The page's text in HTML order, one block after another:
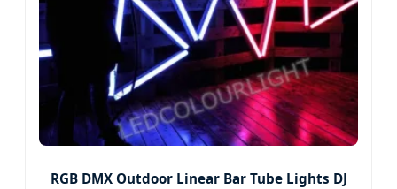
RGB DMX Outdoor Linear Bar Tube Lights DJ